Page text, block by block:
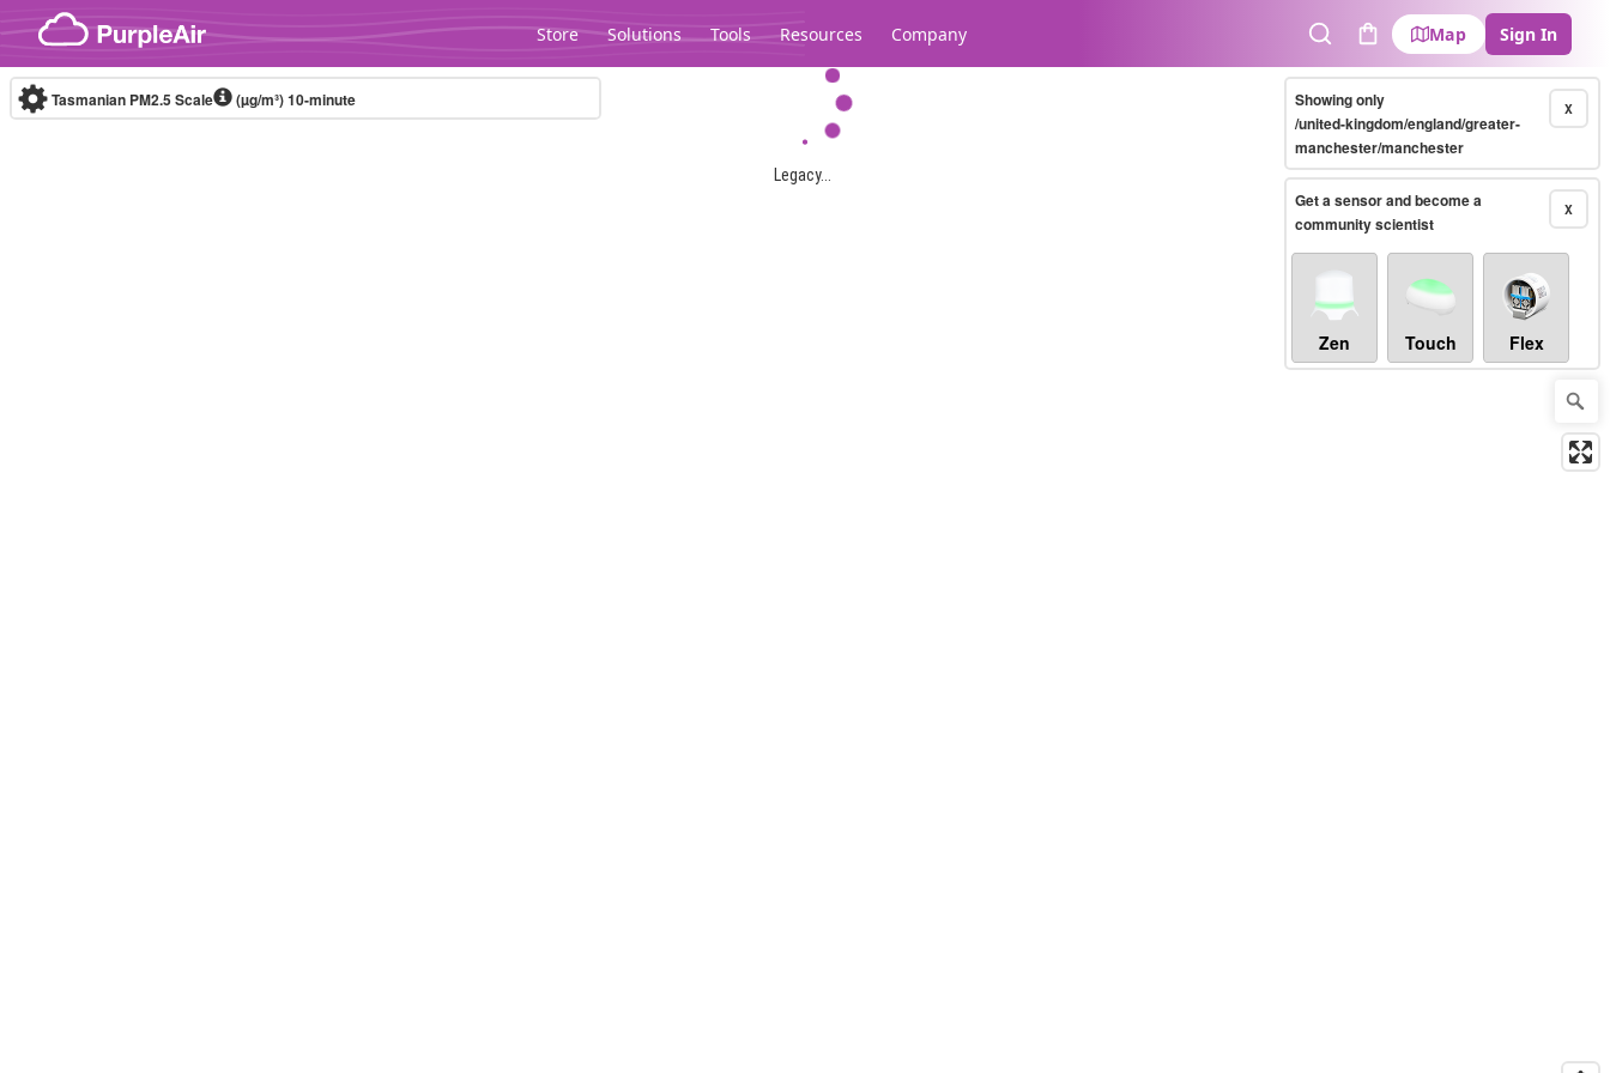
Skip to content
Store Solutions Tools Resources Company
SearchCart
Map Sign In
Legacy...
Tasmanian PM2.5 Scale (µg/m³)10-minute X
Showing only
/united-kingdom/england/greater-
manchester/manchester
X
Get a sensor and become a
community scientist
Zen Touch Flex